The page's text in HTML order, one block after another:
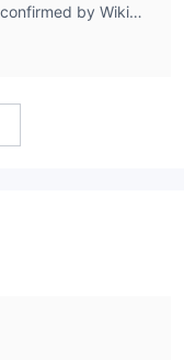
by WikiFX